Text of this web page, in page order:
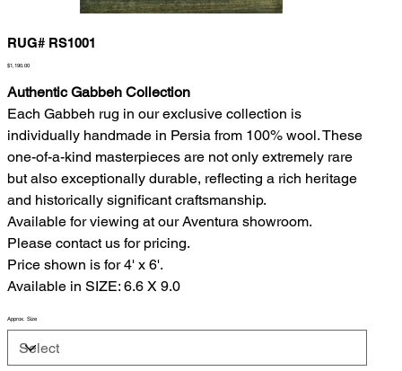
RUG# RS1001
Price
$1,190.00
Authentic Gabbeh Collection
Each Gabbeh rug in our exclusive collection is
individually handmade in Persia from 100% wool. These
one-of-a-kind masterpieces are not only extremely rare
but also exceptionally durable, reflecting a rich heritage
and historically significant craftsmanship.
Available for viewing at our Aventura showroom.
Please contact us for pricing.
Price shown is for 4' x 6'.
Available in SIZE: 6.6 X 9.0
Approx. Size